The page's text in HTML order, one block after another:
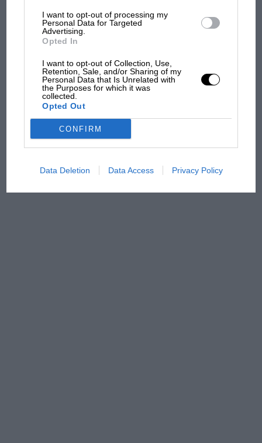
I want to opt-out of processing my
Personal Data for Targeted
Advertising.
Opted In
I want to opt-out of Collection, Use,
Retention, Sale, and/or Sharing of my
Personal Data that Is Unrelated with
the Purposes for which it was
collected.
Opted Out
CONFIRM
Data Deletion Data Access Privacy Policy
The first British Grand
Brooklands race
100 years of the British
has no sympathy for F1